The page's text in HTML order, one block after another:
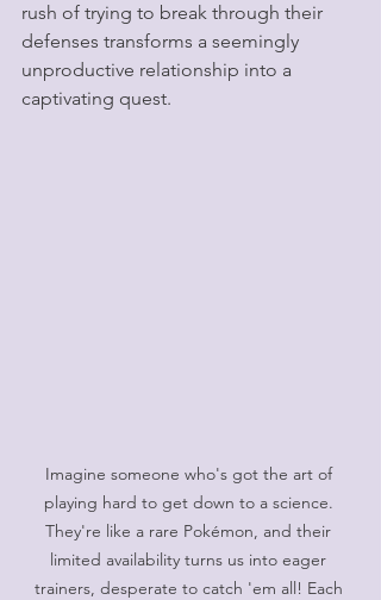
rush of trying to break through their
defenses transforms a seemingly
unproductive relationship into a
captivating quest.
Imagine someone who's got the art of
playing hard to get down to a science.
They're like a rare Pokémon, and their
limited availability turns us into eager
trainers, desperate to catch 'em all! Each